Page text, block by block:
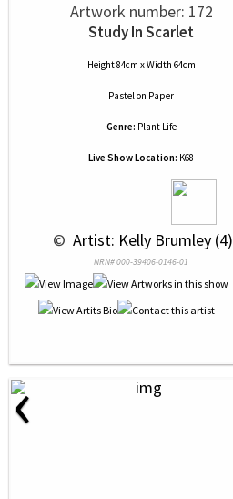
Artwork number: 172
Study In Scarlet
Height 84cm x Width 64cm
Pastelon Paper
Genre: Plant Life
Live Show Location: K68
© Artist: Kelly Brumley (4)
NRN# 000-39406-0146-01
‹